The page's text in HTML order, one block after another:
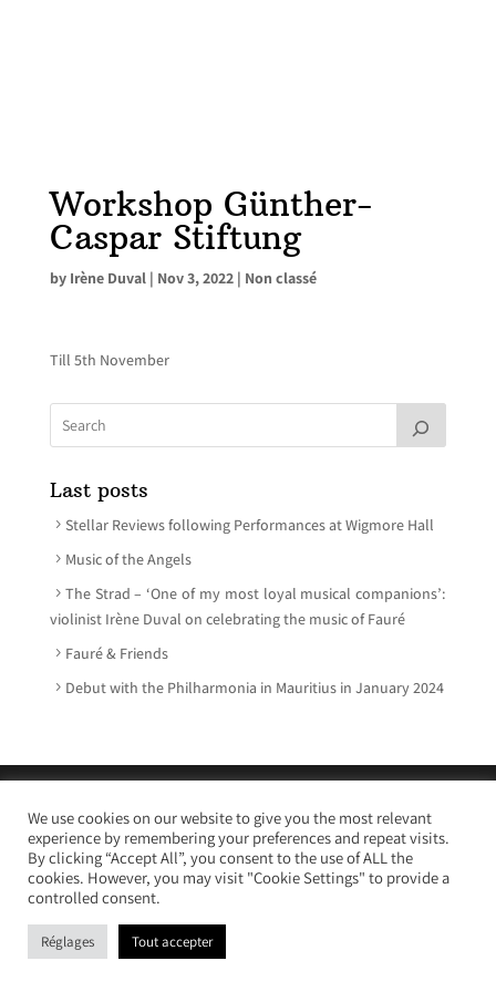
Workshop Günther-
Caspar Stiftung
by Irène Duval| Nov 3, 2022| Non classé
Till 5th November
Last posts
Stellar Reviews following Performances at Wigmore Hall
Music of the Angels
The Strad – ‘One of my most loyal musical companions’:
violinist Irène Duval on celebrating the music of Fauré
Fauré & Friends
Debut with the Philharmonia in Mauritius in January 2024
Webdesign : Just’in Créations
We use cookies on our website to give you the most relevant
experience by remembering your preferences and repeat visits.
By clicking “Accept All”, you consent to the use of ALL the
cookies. However, you may visit "Cookie Settings" to provide a
controlled consent.
Réglages Tout accepter